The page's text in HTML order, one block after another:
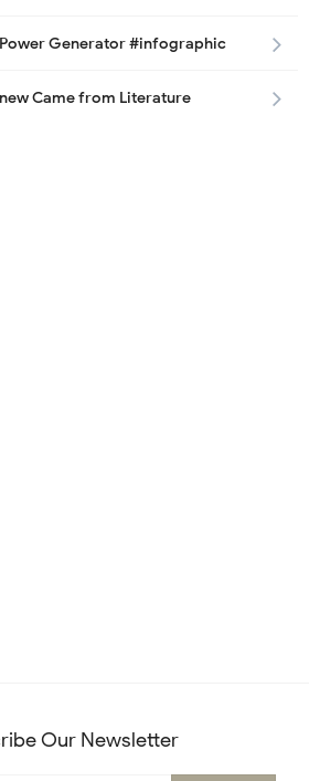
Power Generator #infographic
Came from Literature
Our Newsletter